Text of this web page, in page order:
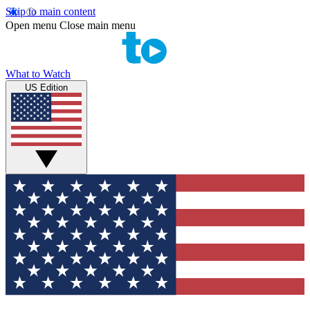
Skip to main content
Open menu Close main menu
What to Watch
US Edition